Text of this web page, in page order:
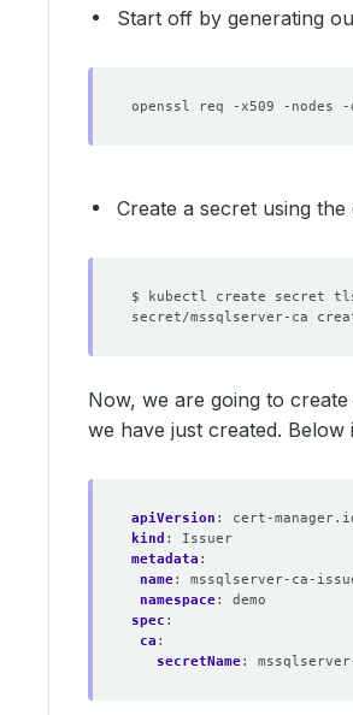
Start off by generating
openssl req -x509 -nodes -
Create a secret using
$ kubectl create secret
Now, we are going to create
we have just created. Below
apiVersion :
cert-
kind :
Issuer
metadata :
name:
mssqlserver-ca-
namespace:
demo
spec :
ca :
secretName: